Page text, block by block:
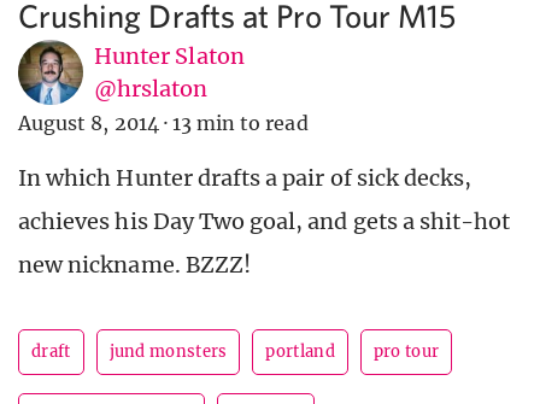
Crushing Drafts at Pro Tour M15
Hunter Slaton
@hrslaton
August 8, 2014 · 13 min to read
In which Hunter drafts a pair of sick decks,
achieves his Day Two goal, and gets a shit-hot
new nickname. BZZZ!
draft jund monsters portland pro tour